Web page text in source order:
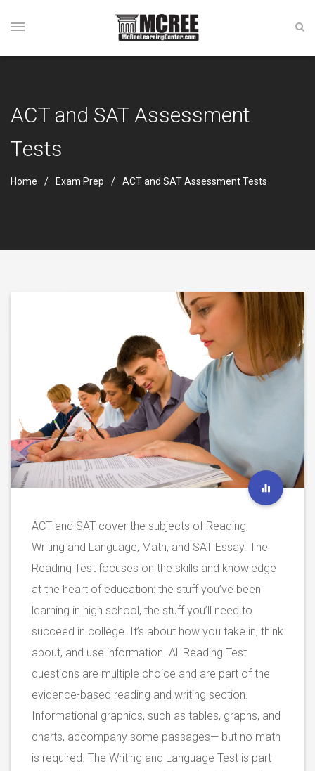
ACT and SAT Assessment
Tests
Home Exam Prep ACT and SAT Assessment Tests
ACT and SAT cover the subjects of Reading,
Writing and Language, Math, and SAT Essay. The
Reading Test focuses on the skills and knowledge
at the heart of education: the stuff you’ve been
learning in high school, the stuff you’ll need to
succeed in college. It’s about how you take in, think
about, and use information. All Reading Test
questions are multiple choice and are part of the
evidence-based reading and writing section.
Informational graphics, such as tables, graphs, and
charts, accompany some passages— but no math
is required. The Writing and Language Test is part